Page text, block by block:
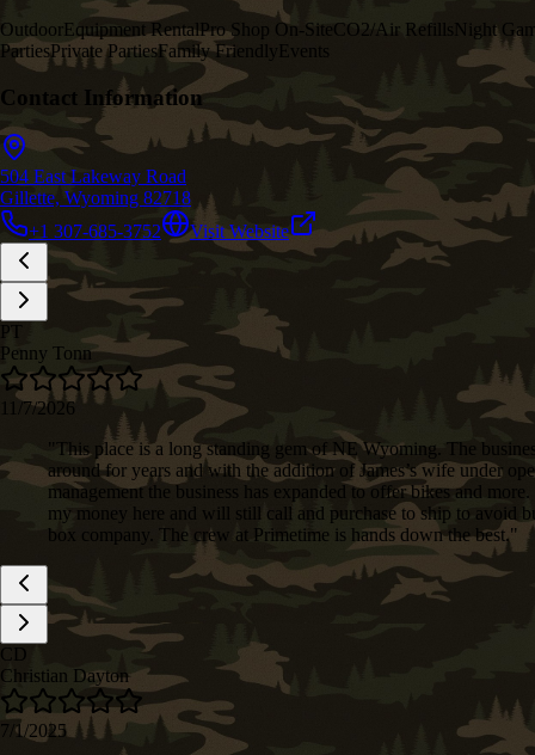
OutdoorEquipment RentalPro Shop On-SiteCO2/Air RefillsNight
PartiesPrivate PartiesFamily Friendly Events
Contact Information
504 East Lakeway Road
Gillette, Wyoming 82718
+1 307-685-3752
Visit Website
PT
Penny Tonn
11/7/2026
"This place is a long standing gem of NE Wyoming. The
around for years and with the addition of James’s wife under
management the business has expanded to offer bikes and
my money here and will still call and purchase to ship to avoid
box company. The crew at Primetime is hands down the best."
CD
Christian Dayton
7/1/2025